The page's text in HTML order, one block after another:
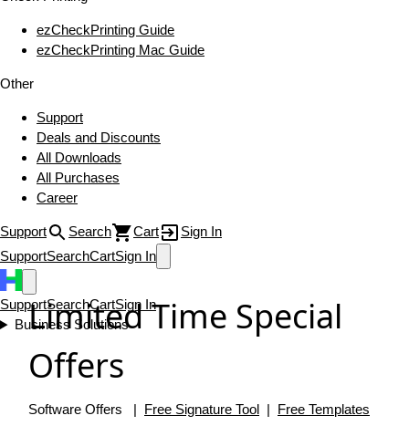
ezCheckPrinting Guide
ezCheckPrinting Mac Guide
Other
Support
Deals and Discounts
All Downloads
All Purchases
Career
Support Search Cart
Sign In
SupportSearchCartSign In
SupportSearchCartSign In
Business Solutions
Limited Time Special
Offers
Software Offers | Free Signature Tool | Free Templates